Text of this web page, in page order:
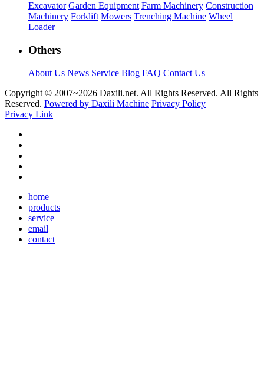
Excavator Garden Equipment Farm Machinery Construction
Machinery Forklift Mowers Trenching Machine Wheel
Loader
Others
About Us News Service Blog FAQ Contact Us
Copyright © 2007~2026 Daxili.net. All Rights Reserved. All Rights
Reserved. Powered by Daxili Machine Privacy Policy
Privacy Link
home
products
service
email
contact